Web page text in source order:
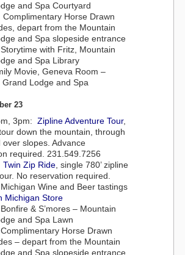
and Spa Courtyard
Horse Drawn
depart from the Mountain
and Spa slopeside entrance
with Fritz, Mountain
and Spa Library
Movie, Geneva Room –
Grand Lodge and Spa
23
3pm: Zipline Adventure Tour,
down the mountain, through
over slopes. Advance
required. 231.549.7256
Twin Zip Ride , single 780’ zipline
No reservation required.
Wine and Beer tastings
Michigan Store
& S’mores – Mountain
and Spa Lawn
Horse Drawn
– depart from the Mountain
and Spa slopeside entrance